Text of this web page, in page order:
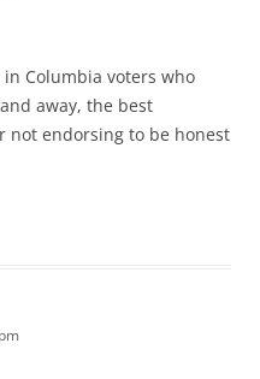
Columbia voters who
away, the best
not endorsing to be honest